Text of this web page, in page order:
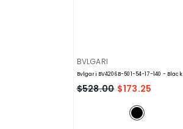
VENDOR:
BVLGARI
Bvlgari BV4206B-501-54-17-140 - Black
$528.00 $173.25